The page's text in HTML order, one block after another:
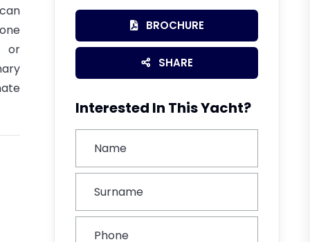
or
BROCHURE
SHARE
Interested In This Yacht?